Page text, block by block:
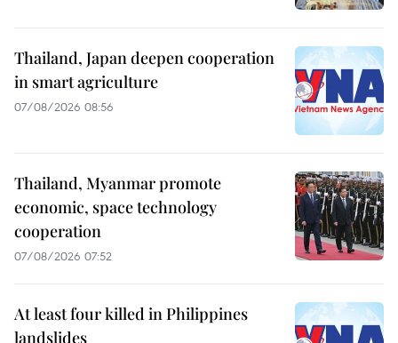
Thailand, Japan deepen cooperation
in smart agriculture
07/08/2026 08:56
Thailand, Myanmar promote
economic, space technology
cooperation
07/08/2026 07:52
At least four killed in Philippines
landslides